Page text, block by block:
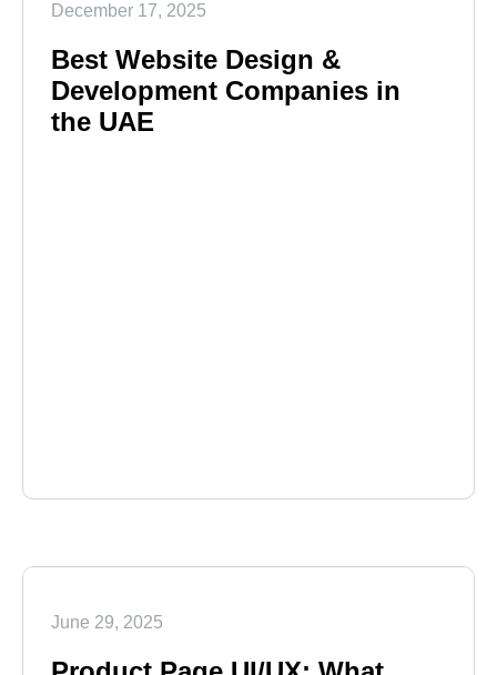
Best Website Design &
Development Companies in
the UAE
December 17, 2025
June 29, 2025